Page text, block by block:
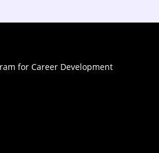
for Career Development